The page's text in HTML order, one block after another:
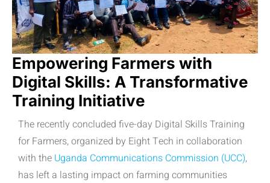
Empowering Farmers with
Digital Skills: A Transformative
Training Initiative
The recently concluded five-day Digital Skills Training
for Farmers, organized by Eight Tech in collaboration
with the Uganda Communications Commission (UCC),
has left a lasting impact on farming communities